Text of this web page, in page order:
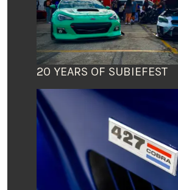
20 YEARS OF SUBIEFEST